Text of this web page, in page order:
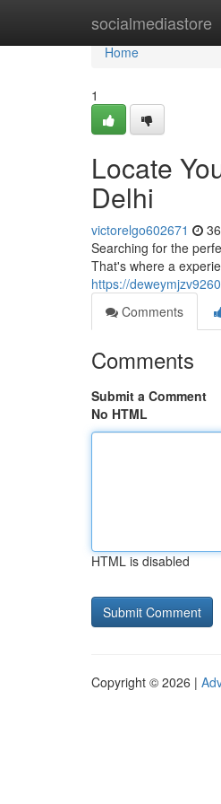
socialmediastore
Home
Home
1
Locate
Delhi
victorelgo602671
Searching for the
That's where a
https://
Comments
Comments
Submit a Comment
No HTML
HTML is disabled
Copyright © 2026 |